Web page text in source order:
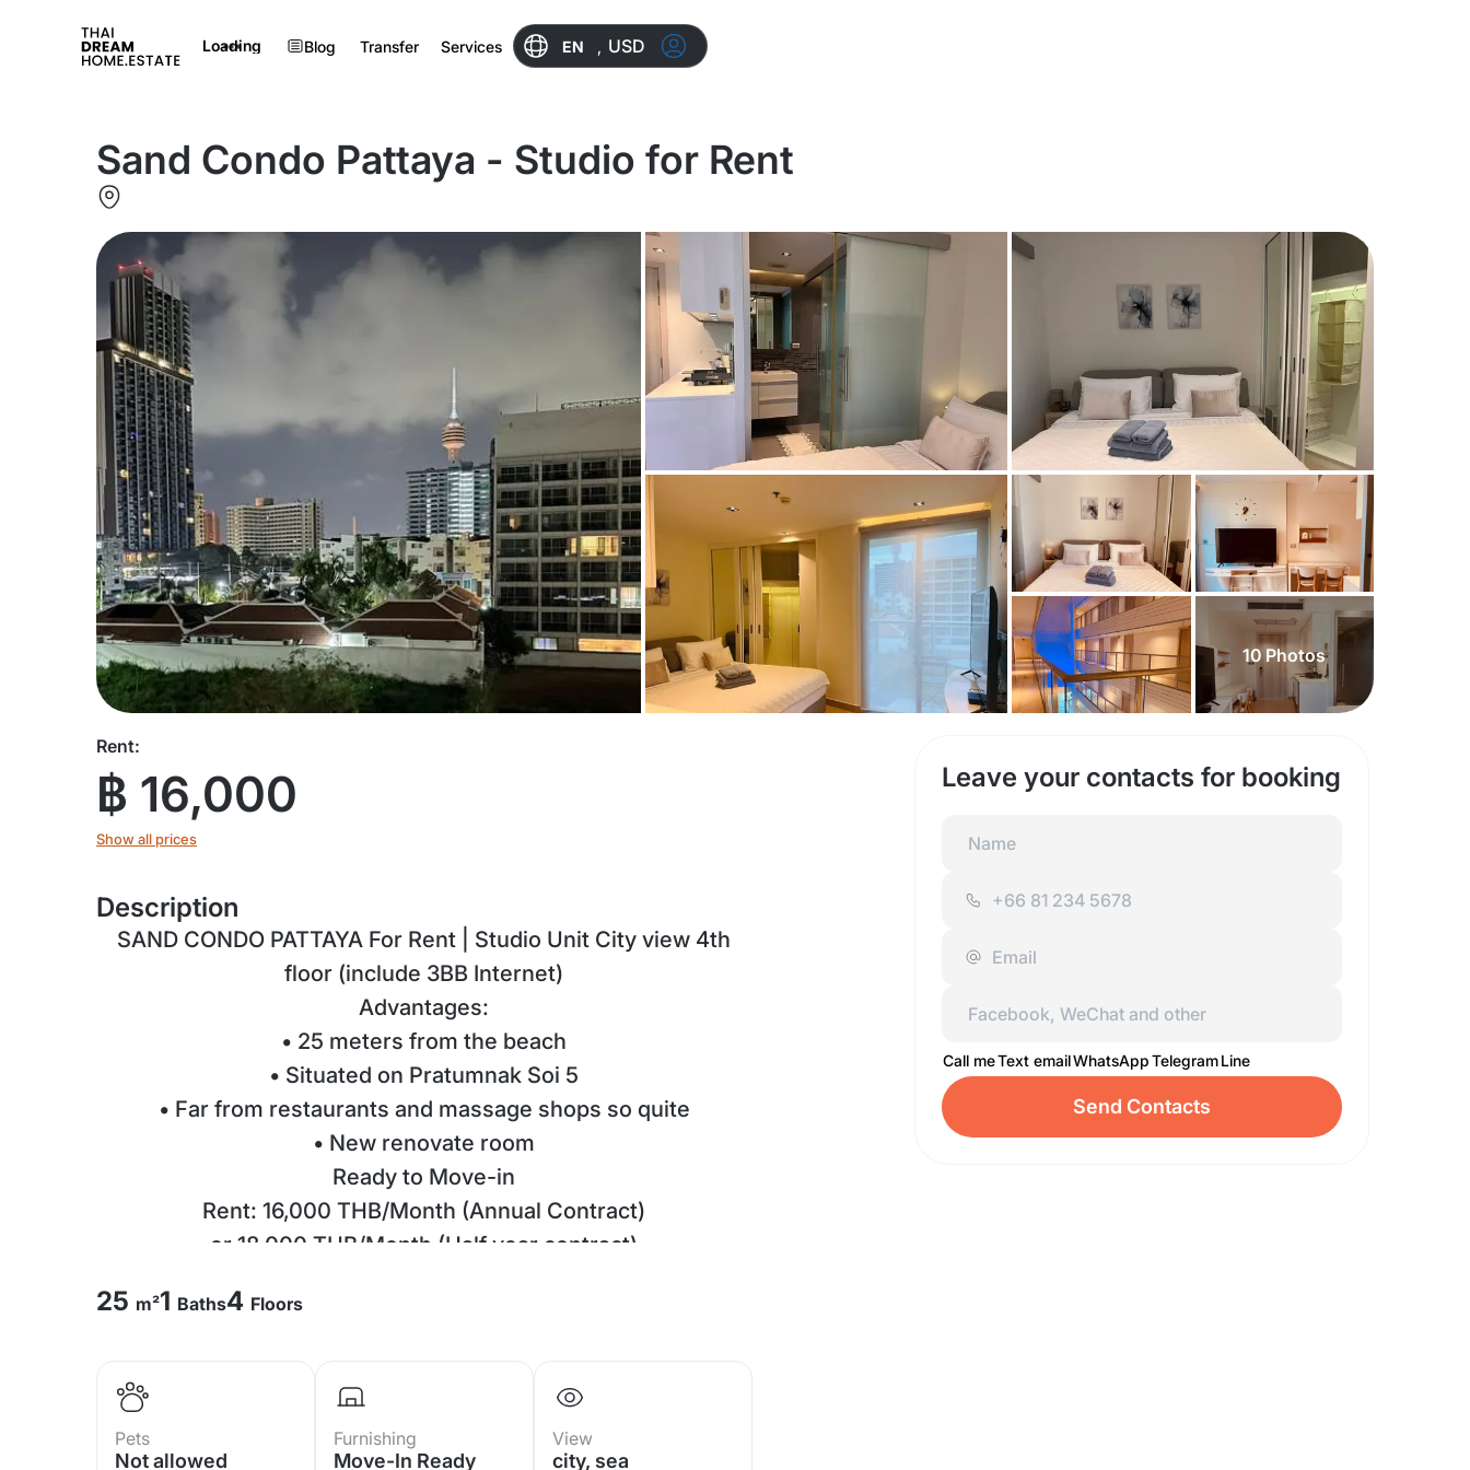
Loading Blog Transfer Services EN , USD
Sand Condo Pattaya - Studio for Rent
10 Photos
Rent:
฿ 16,000
Show all prices
Description
SAND CONDO PATTAYA For Rent | Studio Unit City view 4th
floor (include 3BB Internet)
Advantages:
• 25 meters from the beach
• Situated on Pratumnak Soi 5
• Far from restaurants and massage shops so quite
• New renovate room
Ready to Move-in
Rent: 16,000 THB/Month (Annual Contract)
or 18,000 THB/Month (Half year contract)
• Size: 25 SQ.M.
• 4th Floor | Seaview
• Fully furnished & ready to move-in
25 m²1 Baths4 Floors
Pets
Not allowed
Furnishing
Move-In Ready
View
city, sea
Leave your contacts for booking
Call meText emailWhatsAppTelegramLine
Send Contacts